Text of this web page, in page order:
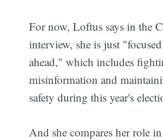
For now, Loftus says in the
interview, she is just
ahead," which includes
misinformation and
safety during this year's
And she compares her role